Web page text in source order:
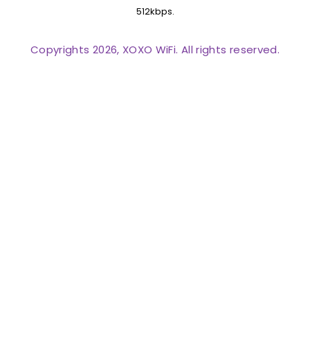
512kbps.
Copyrights 2026, XOXO WiFi. All rights reserved.